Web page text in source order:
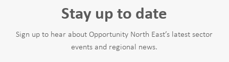
Stay up to date
Sign up to hear about Opportunity North East’s latest sector
events and regional news.